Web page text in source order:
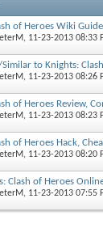
of Heroes Wiki
, 11-23-2013 08:33
Similar to Knights:
, 11-23-2013 08:26
of Heroes Review,
, 11-23-2013 08:23
of Heroes Hack,
, 11-23-2013 08:20
Clash of Heroes
, 11-23-2013 07:55